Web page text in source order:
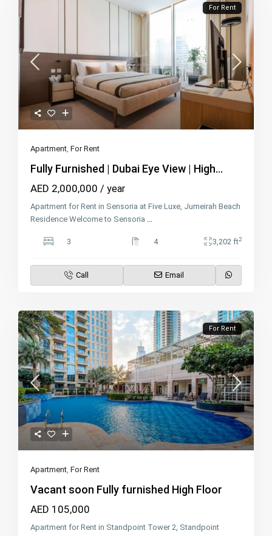
For Rent
Apartment ,For Rent
Fully Furnished | Dubai Eye View | High...
AED 2,000,000 / year
Apartment for Rent in Sensoria at Five Luxe, Jumeirah Beach
Residence Welcome to Sensoria
3 4 3,202 ft2
Call Email
For Rent
Apartment ,For Rent
Vacant soon Fully furnished High Floor
AED 105,000
Apartment for Rent in Standpoint Tower 2, Standpoint